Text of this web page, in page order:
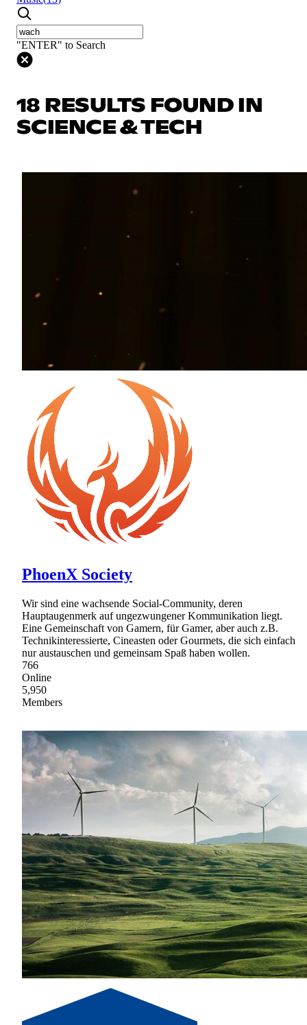
"ENTER" to Search
18 RESULTS FOUND IN
SCIENCE & TECH
PhoenX Society
Wir sind eine wachsende Social-Community, deren
Hauptaugenmerk auf ungezwungener Kommunikation liegt.
Eine Gemeinschaft von Gamern, für Gamer, aber auch z.B.
Technikinteressierte, Cineasten oder Gourmets, die sich einfach
nur austauschen und gemeinsam Spaß haben wollen.
766
Online
5,950
Members